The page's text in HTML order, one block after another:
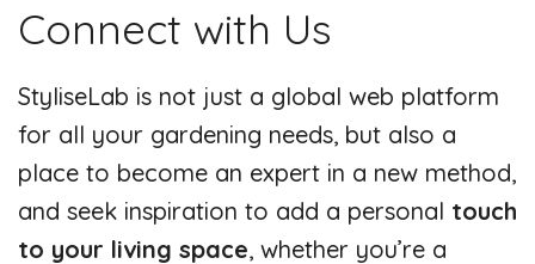
Connect with Us
StyliseLab is not just a global web platform
for all your gardening needs, but also a
place to become an expert in a new method,
and seek inspiration to add a personal touch
to your living space, whether you’re a